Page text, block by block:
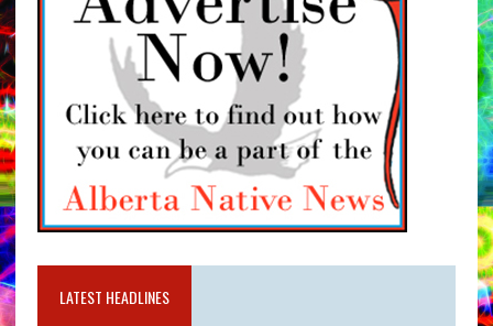
LATEST HEADLINES